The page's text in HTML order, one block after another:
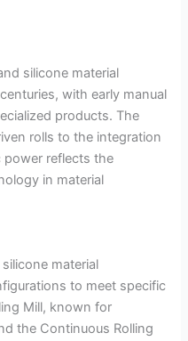
silicone material
with early manual
products. The
rolls to the integration
power reflects the
in material
material
to meet specific
Mill, known for
the Continuous Rolling